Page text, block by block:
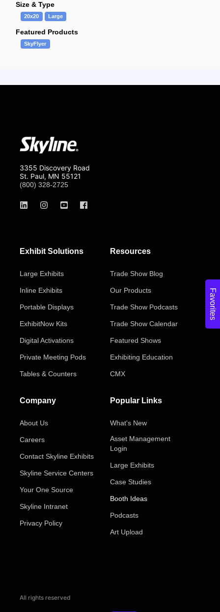
Size & Type
20x20 Large
Featured Products
SkyFlyer
Favorites
3355 Discovery Road
St. Paul, MN 55121
(800) 328-2725
Exhibit Solutions
Large Exhibits
Inline Exhibits
Portable Displays
ExhibitNow Kits
Digital Activations
Private Meeting Pods
Tables & Counters
Resources
Trade Show Blog
Our Products
Trade Show Podcasts
Trade Show Calendar
Featured Shows
Exhibiting Education
CMX
Company
About Us
Careers
Contact Skyline Exhibits
Skyline Service Centers
Your One Source
Skyline Intranet
Privacy Policy
Popular Links
What's New
Asset Management
Login
Large Exhibits
Case Studies
Booth Ideas
Podcasts
Art Upload
All rights reserved